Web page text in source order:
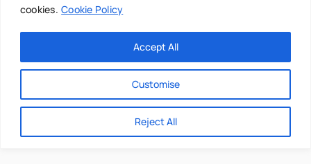
cookies. Cookie Policy
Customise
Reject All
Accept All
Main Menu
About
Directories
Distractions